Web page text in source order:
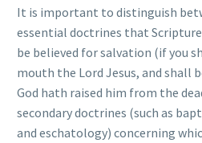
It is important to distinguish
essential doctrines that Scripture
be believed for salvation (if you
mouth the Lord Jesus, and shall
God hath raised him from the
secondary doctrines (such as
and eschatology) concerning